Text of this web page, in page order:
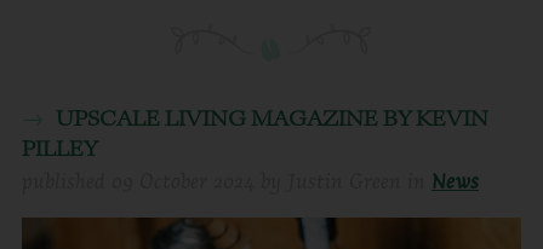
UPSCALE LIVING MAGAZINE BY KEVIN
PILLEY
News